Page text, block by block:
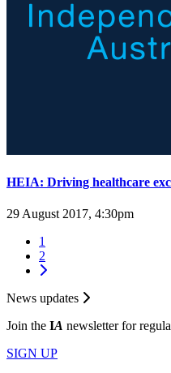
HEIA: Driving healthcare
29 August 2017, 4:30pm
1
2
News updates
Join the IA newsletter for
SIGN UP